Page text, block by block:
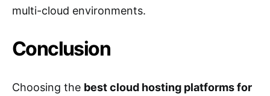
multi-cloud environments.
Conclusion
Choosing the best cloud hosting platforms for